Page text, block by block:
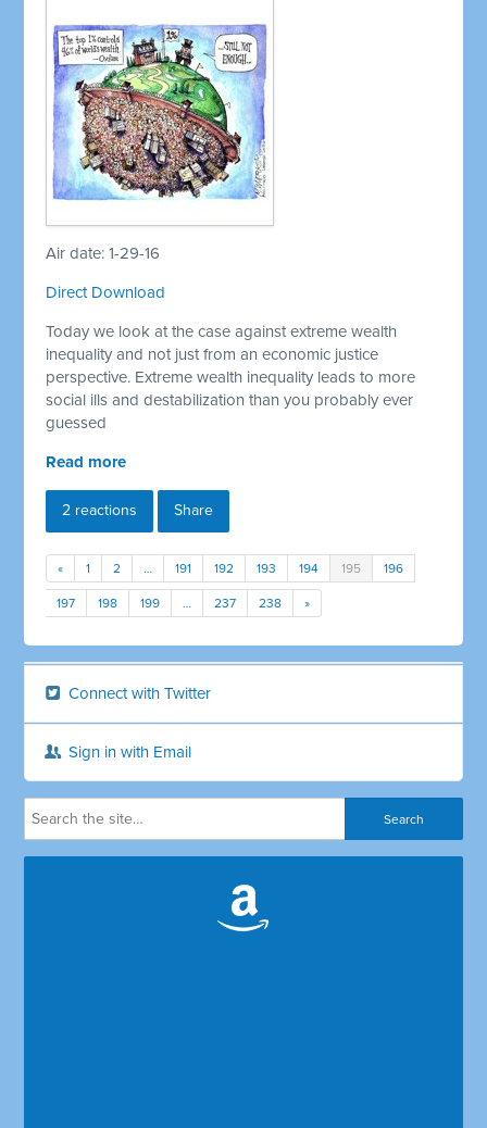
Air date: 1-29-16
Direct Download
Today we look at the case against extreme wealth
inequality and not just from an economic justice
perspective. Extreme wealth inequality leads to more
social ills and destabilization than you probably ever
guessed
Read more
2 reactions Share
« 1 2 … 191 192 193 194 195 196
197 198 199 … 237 238 »
Connect with Twitter
Sign in with Email